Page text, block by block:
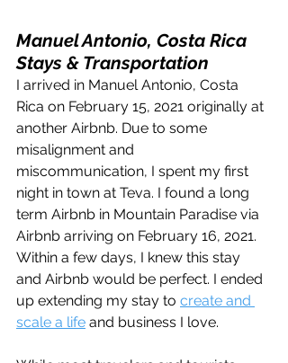
Manuel Antonio, Costa Rica
Stays & Transportation
I arrived in Manuel Antonio, Costa
Rica on February 15, 2021 originally at
another Airbnb. Due to some
misalignment and
miscommunication, I spent my first
night in town at Teva. I found a long
term Airbnb in Mountain Paradise via
Airbnb arriving on February 16, 2021.
Within a few days, I knew this stay
and Airbnb would be perfect. I ended
up extending my stay to create and
scale a life and business I love.